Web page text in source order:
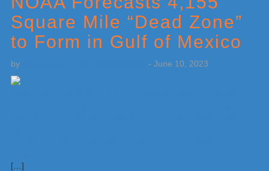
Square Mile “Dead Zone”
to Form in Gulf of Mexico
by - June 10, 2023
[…]